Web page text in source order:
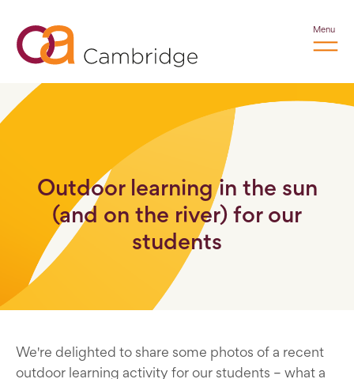
Menu
Outdoor learning in the sun
(and on the river) for our
students
We're delighted to share some photos of a recent
outdoor learning activity for our students – what a